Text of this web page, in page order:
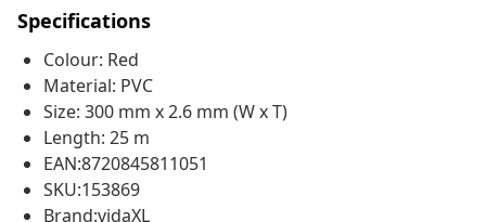
Specifications
Colour: Red
Material: PVC
Size: 300 mm x 2.6 mm (W x T)
Length: 25 m
EAN:8720845811051
SKU:153869
Brand:vidaXL